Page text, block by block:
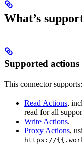
What’s
Supported actions
This connector supports:
Read Actions,
read for all
Write Actions.
Proxy Actions,
https://